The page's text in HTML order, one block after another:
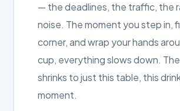
— the deadlines, the traffic, the
noise. The moment you step in,
corner, and wrap your hands
cup, everything slows down.
shrinks to just this table, this
moment.